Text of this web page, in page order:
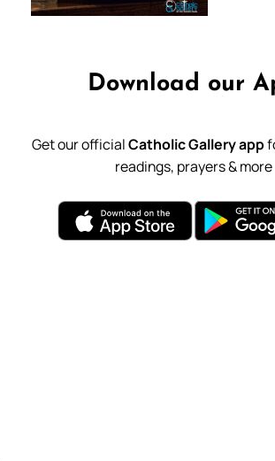
Download our
Get our officialCatholic Gallery app
readings, prayers & more